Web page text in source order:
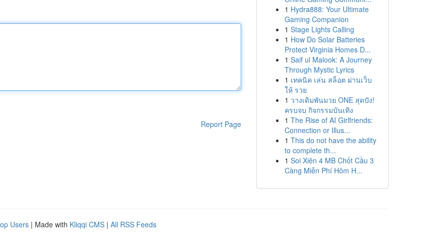
Report Page
1 Hydra888: Your Ultimate
Gaming Companion
1 Stage Lights Calling
1 How Do Solar Batteries
Protect Virginia Homes D...
1 Saif ul Malook: A Journey
Through Mystic Lyrics
1 เทคนิค เล่น สล็อต ผ่านเว็บ
ให้ รวย
1 วางเดิมพันมวย ONE สุดปัง!
ครบจบ กิจกรรมบันเทิง
1 The Rise of AI Girlfriends:
Connection or Illus...
1 This do not have the ability
to complete th...
1 Soi Xiên 4 MB Chốt Cầu 3
Càng Miễn Phí Hôm H...
Users | Made with Kliqqi CMS | All RSS Feeds